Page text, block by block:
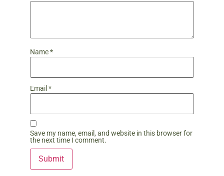
Name*
Email *
Save my name, email, and website in this browser for
the next time I comment.